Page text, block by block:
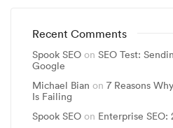
Recent Comments
Spook SEO on SEO Test:
Google
Michael Bian on 7 Reasons
Is Failing
Spook SEO on Enterprise SEO: